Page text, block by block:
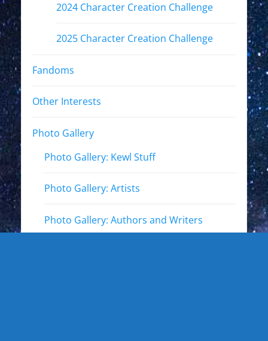
2024 Character Creation Challenge
2025 Character Creation Challenge
Fandoms
Other Interests
Photo Gallery
Photo Gallery: Kewl Stuff
Photo Gallery: Artists
Photo Gallery: Authors and Writers